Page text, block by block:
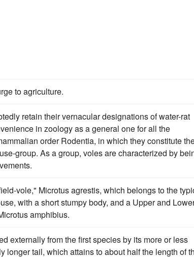
to agriculture.
retain their vernacular designations of water-rat
in zoology as a general one for all the
order Rodentia, in which they constitute
group. As a group, voles are characterized by
vole," Microtus agrestis, which belongs to the
with a short stumpy body, and a Upper and
amphibius.
externally from the first species by its more or less
longer tail, which attains to about half the length of